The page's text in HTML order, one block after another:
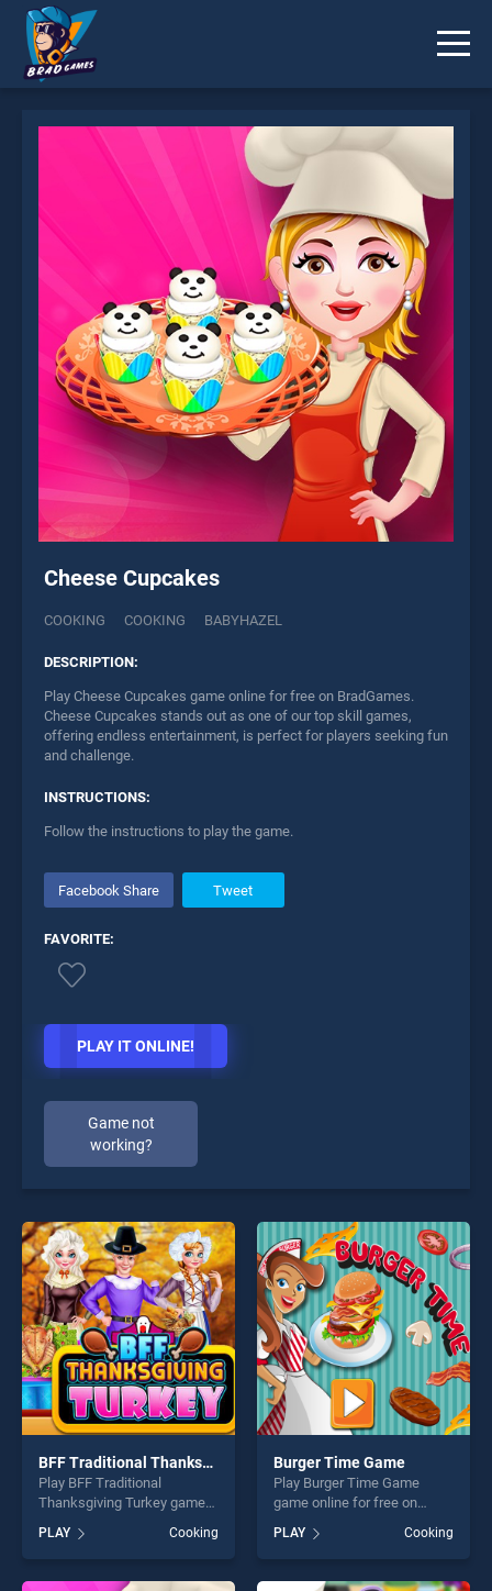
Cheese Cupcakes
COOKING COOKING BABYHAZEL
DESCRIPTION:
Play Cheese Cupcakes game online for free on BradGames.
Cheese Cupcakes stands out as one of our top skill games,
offering endless entertainment, is perfect for players seeking fun
and challenge.
INSTRUCTIONS:
Follow the instructions to play the game.
Facebook Share Tweet
FAVORITE:
PLAY IT ONLINE!
Game not
working?
* You should use at least 10 words.
Send
BFF Traditional Thanksgiving Turkey
Play BFF Traditional
Thanksgiving Turkey game
BradGames. BFF Traditional
Thanksgiving Turkey stands
out as one of our top skill
PLAY Cooking
Burger Time Game
Play Burger Time Game
game online for free on
Game stands out as one of
our top skill games, offering
endless entertainment, is
PLAY Cooking